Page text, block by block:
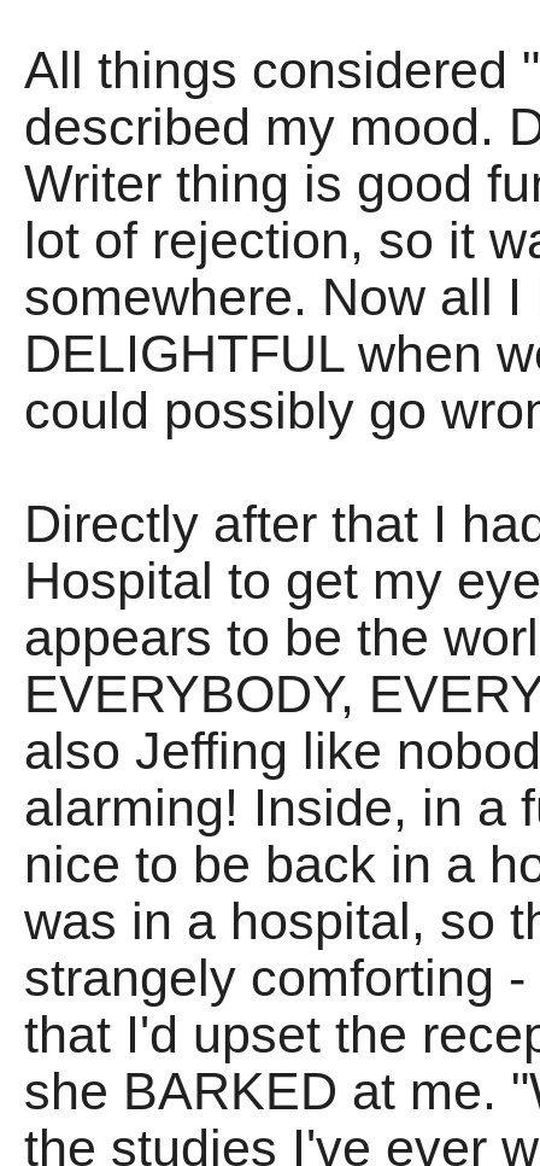
All things considered
described my mood.
Writer thing is good
lot of rejection, so it
somewhere. Now all
DELIGHTFUL when
could possibly go
Directly after that I
Hospital to get my
appears to be the
EVERYBODY,
also Jeffing like
alarming! Inside, in a
nice to be back in a
was in a hospital, so
strangely comforting
that I'd upset the
she BARKED at me.
the studies I've ever